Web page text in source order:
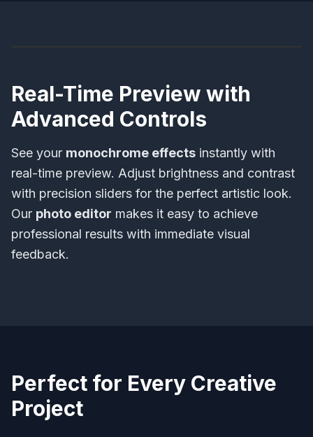
Real-Time Preview with
Advanced Controls
See your monochrome effects instantly with
real-time preview. Adjust brightness and contrast
with precision sliders for the perfect artistic look.
Our photo editor makes it easy to achieve
professional results with immediate visual
feedback.
Perfect for Every Creative
Project